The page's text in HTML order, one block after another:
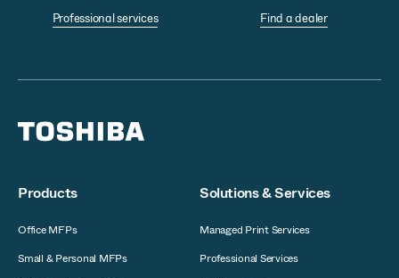
Professional services Find a dealer
Products
Office MFPs
Small & Personal MFPs
Solutions & Services
Managed Print Services
Professional Services